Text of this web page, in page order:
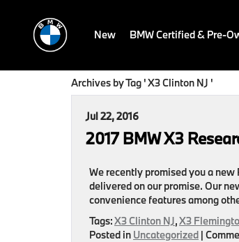
New BMW Certified & Pre-
Archives by Tag ' X3 Clinton NJ '
Jul 22, 2016
2017 BMW X3
We recently promised you a
delivered on our promise. Our
convenience features among
Tags:X3 Clinton NJ,X3
Posted in Uncategorized |